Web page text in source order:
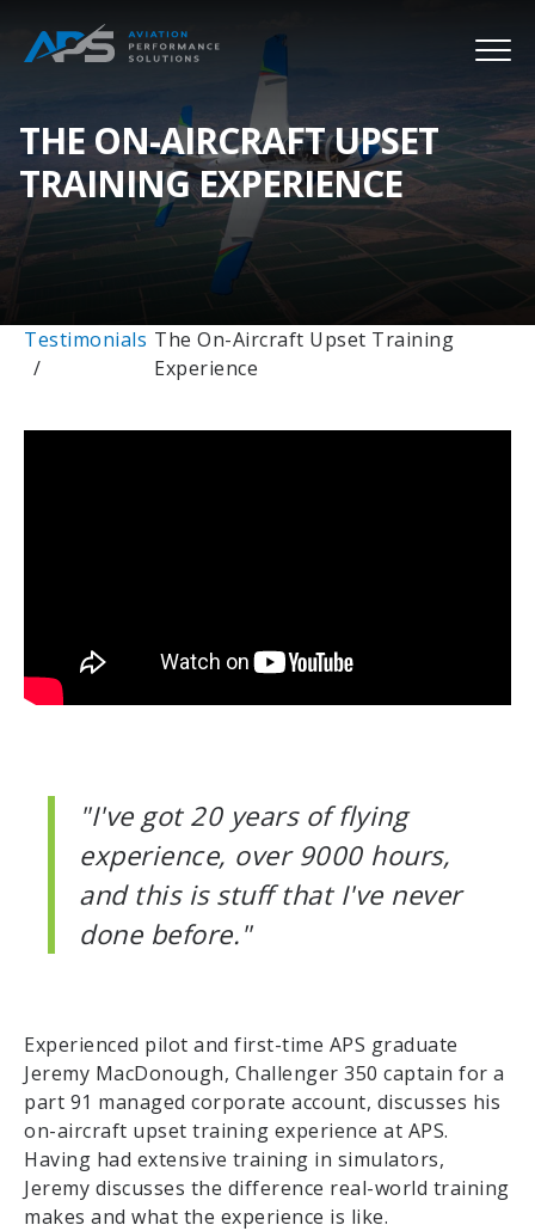
THE ON-AIRCRAFT UPSET
TRAINING EXPERIENCE
Testimonials The On-Aircraft Upset Training
Experience
"I've got 20 years of flying
experience, over 9000 hours,
and this is stuff that I've never
done before."
Experienced pilot and first-time APS graduate
Jeremy MacDonough, Challenger 350 captain for a
part 91 managed corporate account, discusses his
on-aircraft upset training experience at APS.
Having had extensive training in simulators,
Jeremy discusses the difference real-world training
makes and what the experience is like.